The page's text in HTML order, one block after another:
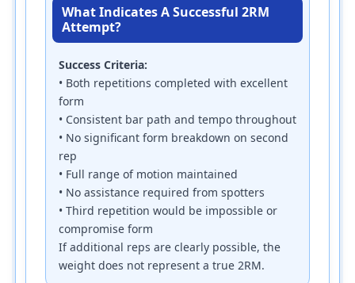
What Indicates A Successful 2RM
Attempt?
Success Criteria:
• Both repetitions completed with excellent
form
• Consistent bar path and tempo throughout
• No significant form breakdown on second
rep
• Full range of motion maintained
• No assistance required from spotters
• Third repetition would be impossible or
compromise form
If additional reps are clearly possible, the
weight does not represent a true 2RM.